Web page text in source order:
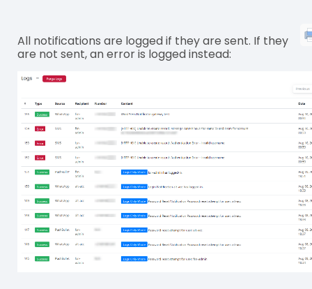
All notifications are logged if they are sent. If they
are not sent, an error is logged instead: